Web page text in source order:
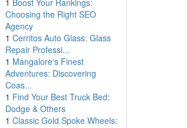
1 Boost Your Rankings:
Choosing the Right SEO
Agency
1 Cerritos Auto Glass: Glass
Repair Professi...
1 Mangalore's Finest
Adventures: Discovering
Coas...
1 Find Your Best Truck Bed:
Dodge & Others
1 Classic Gold Spoke Wheels: